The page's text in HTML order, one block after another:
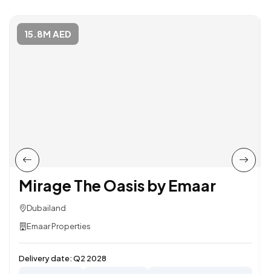
15.8M AED
Mirage The Oasis by Emaar
Dubailand
Emaar Properties
Delivery date:Q2 2028